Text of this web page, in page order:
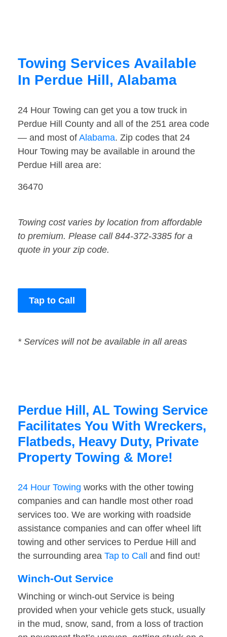
Towing Services Available
In Perdue Hill, Alabama
24 Hour Towing can get you a tow truck in
Perdue Hill County and all of the 251 area code
— and most of Alabama. Zip codes that 24
Hour Towing may be available in around the
Perdue Hill area are:
36470
Towing cost varies by location from affordable
to premium. Please call 844-372-3385 for a
quote in your zip code.
Tap to Call
* Services will not be available in all areas
Perdue Hill, AL Towing Service
Facilitates You With Wreckers,
Flatbeds, Heavy Duty, Private
Property Towing & More!
24 Hour Towing works with the other towing
companies and can handle most other road
services too. We are working with roadside
assistance companies and can offer wheel lift
towing and other services to Perdue Hill and
the surrounding area Tap to Call and find out!
Winch-Out Service
Winching or winch-out Service is being
provided when your vehicle gets stuck, usually
in the mud, snow, sand, from a loss of traction